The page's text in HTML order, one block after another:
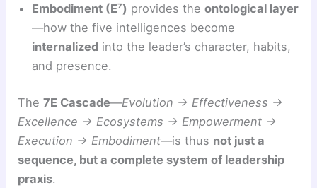
Embodiment (E⁷) provides theontological layer
—how the five intelligences become
internalized into the leader’s character, habits,
and presence.
The7E Cascade—Evolution → Effectiveness →
Excellence → Ecosystems → Empowerment →
Execution → Embodiment—is thus not just a
sequence, but a complete system of leadership
praxis.